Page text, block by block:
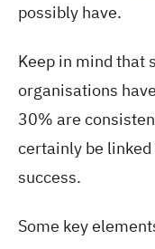
possibly have.
Keep in mind that
organisations
30% are
certainly be
success.
Some key